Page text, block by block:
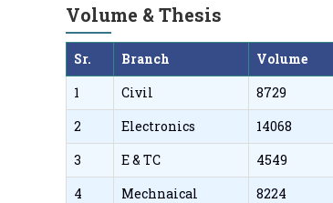
Volume & Thesis
Sr. Branch Volume
1
Civil 8729
2
Electronics 14068
3
E & TC 4549
4
Mechnaical 8224